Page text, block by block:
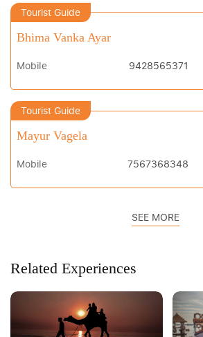
Tourist Guide
Bhima Vanka Ayar
Mobile 9428565371
Tourist Guide
Mayur Vagela
Mobile 7567368348
SEE MORE
Related Experiences